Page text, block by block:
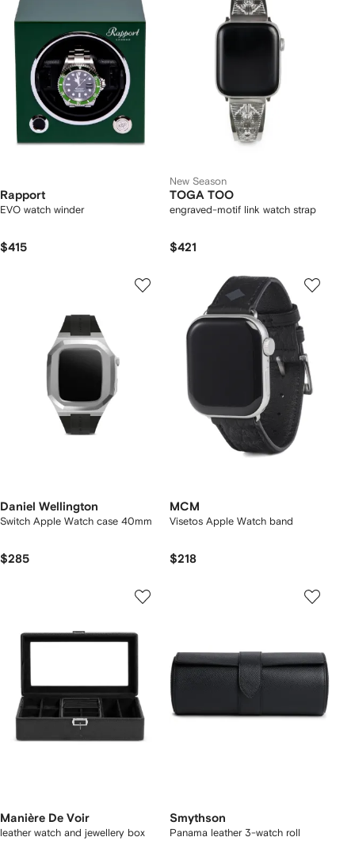
Rapport
EVO watch winder
$415
New Season
TOGA TOO
engraved-motif link watch strap
$421
Daniel Wellington
Switch Apple Watch case 40mm
$285
MCM
Visetos Apple Watch band
$218
Manière De Voir
leather watch and jewellery box
Smythson
Panama leather 3-watch roll